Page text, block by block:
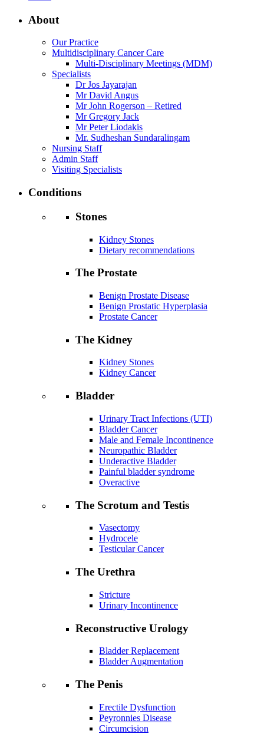
About
Our Practice
Multidisciplinary Cancer Care
Multi-Disciplinary Meetings (MDM)
Specialists
Dr Jos Jayarajan
Mr David Angus
Mr John Rogerson – Retired
Mr Gregory Jack
Mr Peter Liodakis
Mr. Sudheshan Sundaralingam
Nursing Staff
Admin Staff
Visiting Specialists
Conditions
Stones
Kidney Stones
Dietary recommendations
The Prostate
Benign Prostate Disease
Benign Prostatic Hyperplasia
Prostate Cancer
The Kidney
Kidney Stones
Kidney Cancer
Bladder
Urinary Tract Infections (UTI)
Bladder Cancer
Male and Female Incontinence
Neuropathic Bladder
Underactive Bladder
Painful bladder syndrome
Overactive
The Scrotum and Testis
Vasectomy
Hydrocele
Testicular Cancer
The Urethra
Stricture
Urinary Incontinence
Reconstructive Urology
Bladder Replacement
Bladder Augmentation
The Penis
Erectile Dysfunction
Peyronnies Disease
Circumcision